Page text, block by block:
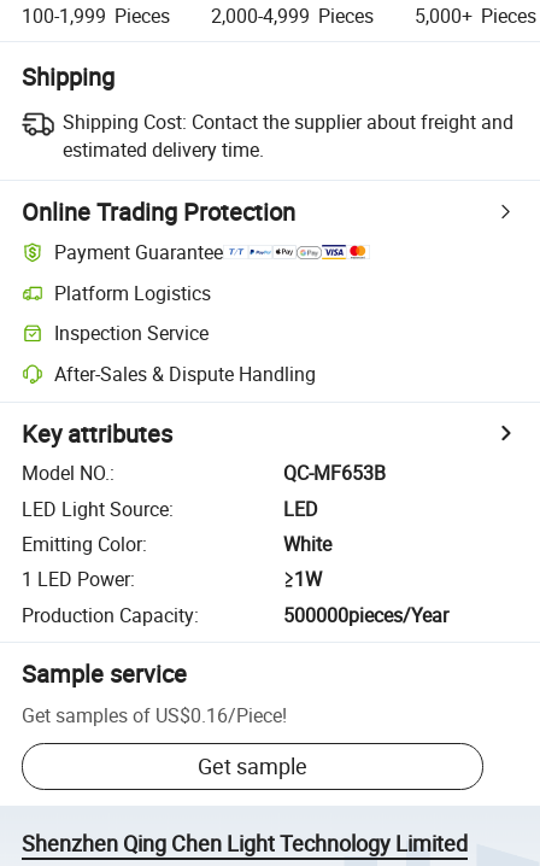
100-1,999 Pieces 2,000-4,999 Pieces 5,000+ Pieces
Shipping
Shipping Cost: Contact the supplier about freight and
estimated delivery time.
Online Trading Protection
Payment Guarantee
Platform Logistics
Inspection Service
After-Sales & Dispute Handling
Key attributes
Model NO.:
QC-MF653B
LED Light Source:
LED
Emitting Color:
White
1 LED Power:
≥1W
Production Capacity: 500000pieces/Year
Sample service
Get samples of US$0.16/Piece!
Get sample
Shenzhen Qing Chen Light Technology Limited